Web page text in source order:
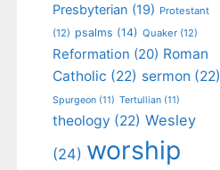
Presbyterian (19) Protestant
(12) psalms (14) Quaker (12)
Reformation (20) Roman
Catholic (22) sermon (22)
Spurgeon (11) Tertullian (11)
theology (22) Wesley
(24) worship